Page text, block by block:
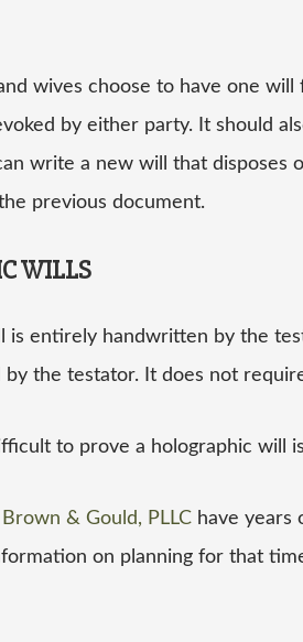
wives choose to have one
by either party. It should
write a new will that disposes
previous document.
WILLS
is entirely handwritten by the
by the testator. It does not
to prove a holographic will
Brown & Gould, PLLC have years
on planning for that